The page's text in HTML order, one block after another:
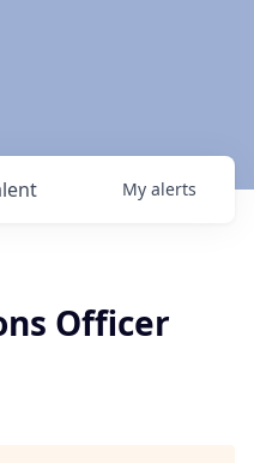
My alerts
Officer